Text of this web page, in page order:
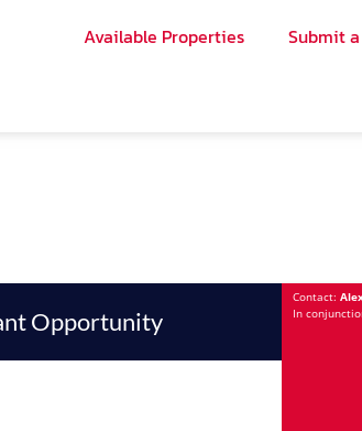
Available Properties Submit
Opportunity
Contact:
In